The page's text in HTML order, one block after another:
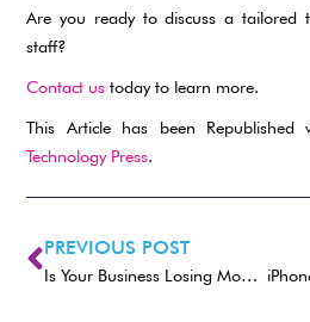
Are you ready to discuss a tailored
staff?
Contact us today to learn more.
This Article has been Republished
Technology Press.
PREVIOUS POST
Is Your Business Losing Money Because Employees Can’t Use Tech?